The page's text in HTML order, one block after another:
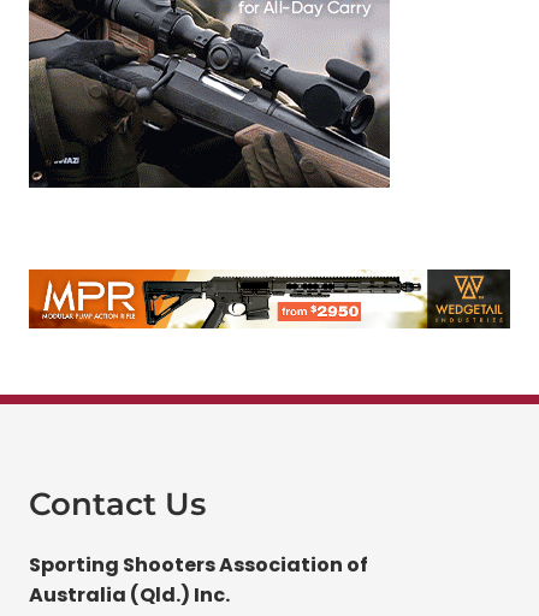
Contact Us
Sporting Shooters Association of
Australia (Qld.) Inc.